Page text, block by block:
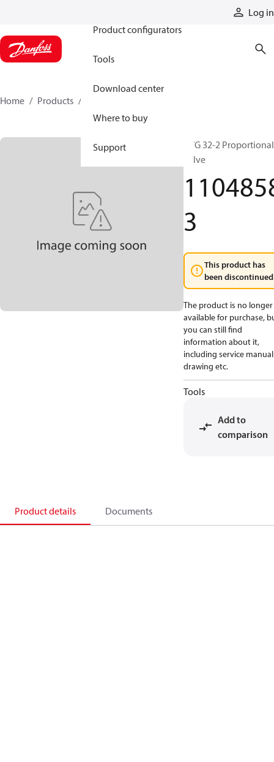
Log in
Product configurators
Tools
Download center
Where to buy
Support
Home Products
PVG 32-2 Proportional
valve
3
This product has
been
The product is no longer
available for purchase,
you can still find
information about it,
including service
drawing etc.
Tools
Add to
comparison
Product details Documents